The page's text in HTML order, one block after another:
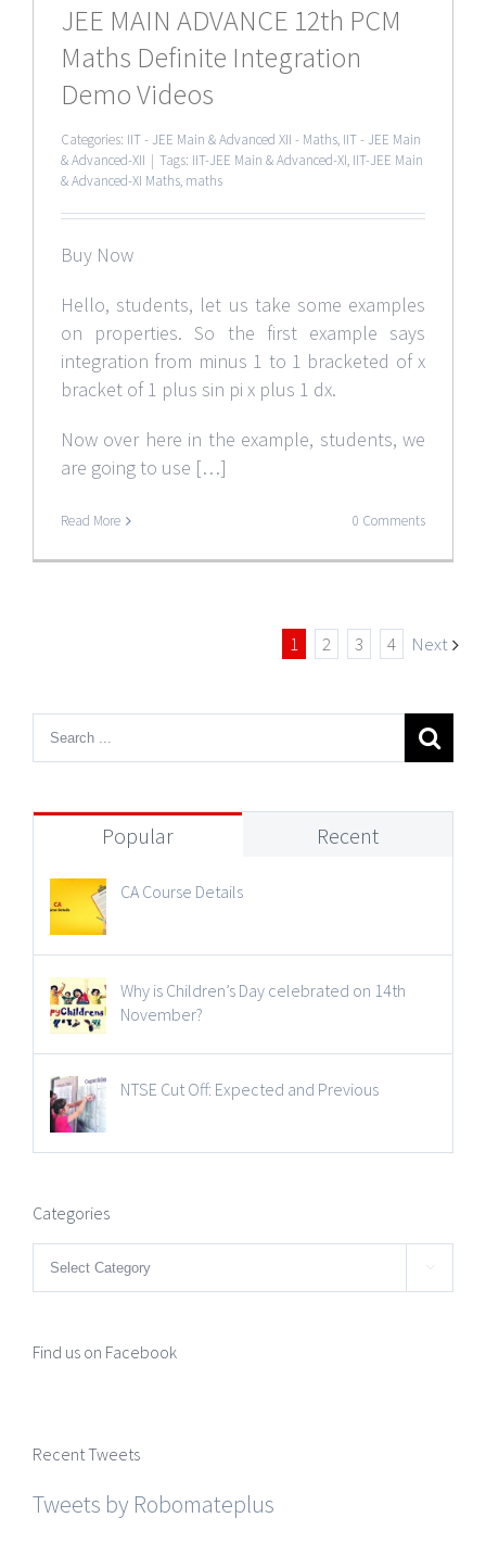
JEE MAIN ADVANCE 12th PCM
Maths Definite Integration
Demo Videos
Categories: IIT - JEE Main & Advanced XII - Maths, IIT - JEE Main
& Advanced-XII | Tags: IIT-JEE Main & Advanced-XI, IIT-JEE Main
& Advanced-XI Maths, maths
Buy Now
Hello, students, let us take some examples
on properties. So the first example says
integration from minus 1 to 1 bracketed of x
bracket of 1 plus sin pi x plus 1 dx.
Now over here in the example, students, we
are going to use […]
Read More 0 Comments
1 2 3 4 Next
Popular Recent
CA Course Details
Why is Children’s Day celebrated on 14th
November?
NTSE Cut Off: Expected and Previous
Categories
Categories 
Find us on Facebook
Recent Tweets
Tweets by Robomateplus